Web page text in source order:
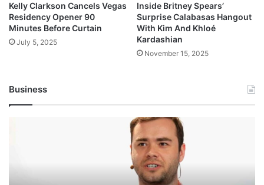
Kelly Clarkson Cancels Vegas
Residency Opener 90
Minutes Before Curtain
July 5, 2025
Inside Britney Spears’
Surprise Calabasas Hangout
With Kim And Khloé
Kardashian
November 15, 2025
Business